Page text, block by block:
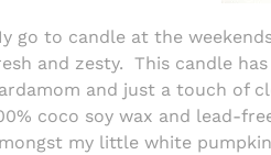
go to candle at the
and zesty. This candle
and just a touch of
coco soy wax and lead-
my little white